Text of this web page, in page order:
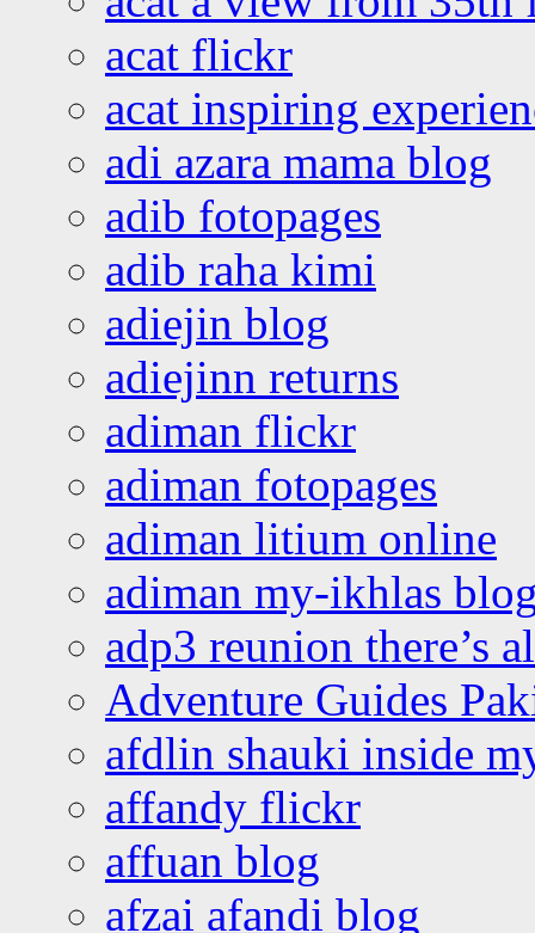
acat flickr
acat inspiring
adi azara mama blog
adib fotopages
adib raha kimi
adiejin blog
adiejinn returns
adiman flickr
adiman fotopages
adiman litium online
adiman my-ikhlas
adp3 reunion there’s
Adventure Guides
afdlin shauki inside
affandy flickr
affuan blog
afzai afandi blog